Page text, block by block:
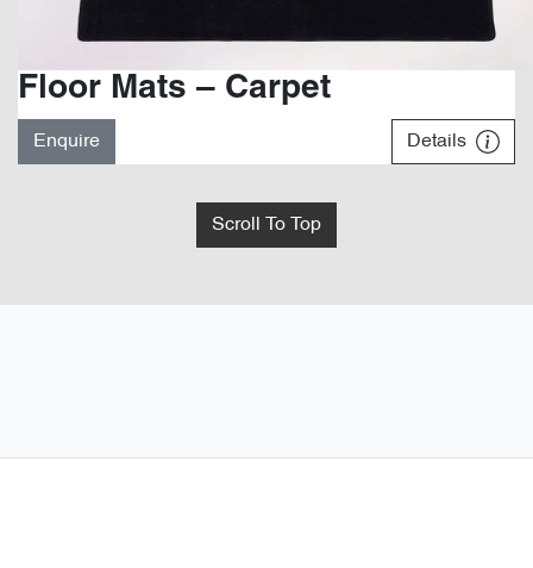
Floor Mats – Carpet
Enquire Details
Scroll To Top